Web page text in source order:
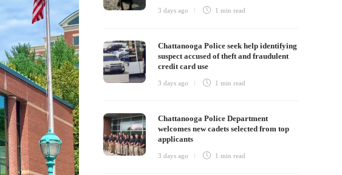
3 days ago 1 minread
Chattanooga Police seek help identifying
suspect accused of theft and fraudulent
credit card use
3 days ago 1 minread
Chattanooga Police Department
welcomes new cadets selected from top
applicants
3 days ago 1 minread